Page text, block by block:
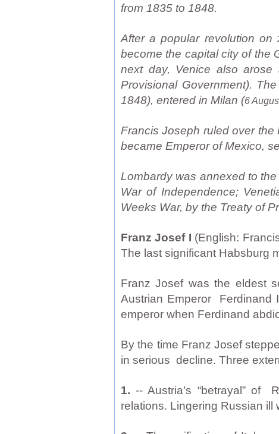
from 1835 to 1848.
After a popular revolution on
become the capital city of the
next day, Venice also arose
Provisional Government).
1848), entered in Milan (6
Francis Joseph ruled over
became Emperor of Mexico,
Lombardy was annexed to
War of Independence;
Weeks War, by the Treaty of
Franz Josef I (English:
The last significant Habsburg
Franz Josef was the eldest
Austrian Emperor Ferdinand
emperor when Ferdinand
By the time Franz Josef
in serious decline. Three
1. -- Austria’s “betrayal” of
relations. Lingering Russian